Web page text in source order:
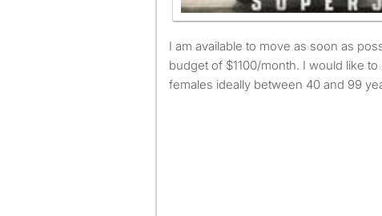
I am available to move as soon as possible and have a
budget of $1100/month. I would like
females ideally between 40 and 99